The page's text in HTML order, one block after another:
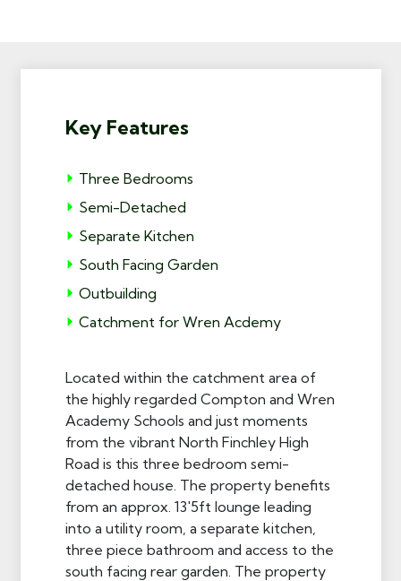
Key Features
Three Bedrooms
Semi-Detached
Separate Kitchen
South Facing Garden
Outbuilding
Catchment for Wren Acdemy
Located within the catchment area of
the highly regarded Compton and Wren
Academy Schools and just moments
from the vibrant North Finchley High
Road is this three bedroom semi-
detached house. The property benefits
from an approx. 13'5ft lounge leading
into a utility room, a separate kitchen,
three piece bathroom and access to the
south facing rear garden. The property